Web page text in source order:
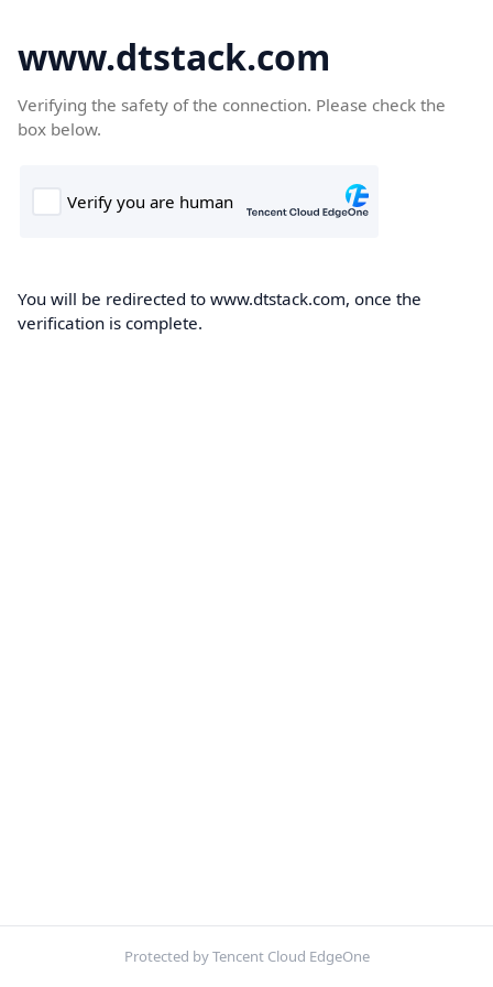
www.dtstack.com
Verifying the safety of the connection. Please check the
box below.
You will be redirected to www.dtstack.com, once the
verification is complete.
Protected by Tencent Cloud EdgeOne